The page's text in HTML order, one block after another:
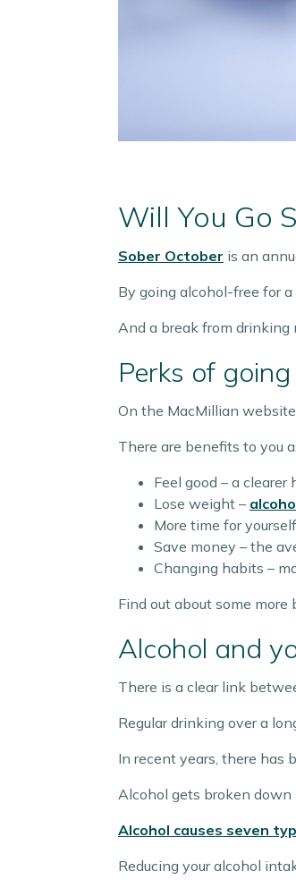
Will You Go
Sober October is an
By going alcohol-free for
And a break from drinking
Perks of
On the MacMillian
There are benefits to you
Feel good – a
Lose weight –
More time for
Save money – the
Changing habits –
Find out about some more
Alcohol and
There is a clear link
Regular drinking over a
In recent years, there has
Alcohol gets broken down
Alcohol causes seven
Reducing your alcohol